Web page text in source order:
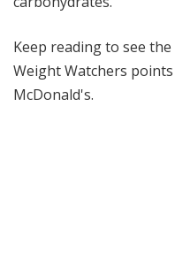
Keep reading to see the
Weight Watchers
McDonald's.